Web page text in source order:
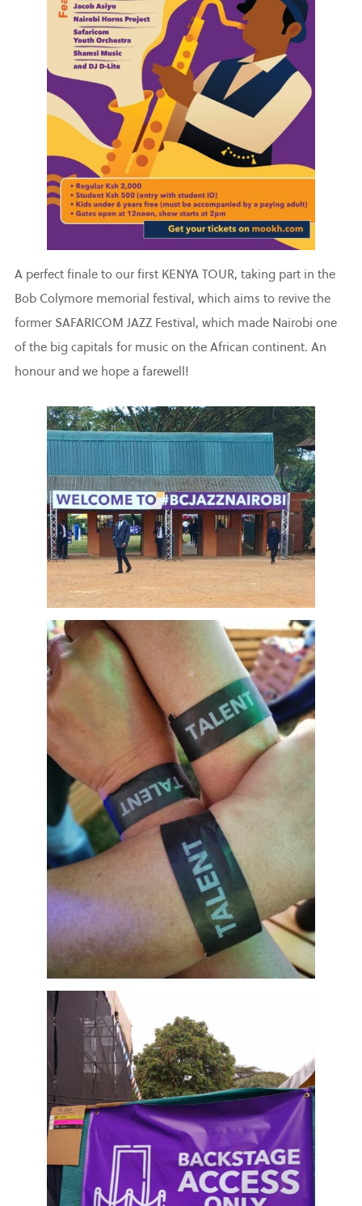
A perfect finale to our first KENYA TOUR, taking part in the
Bob Colymore memorial festival, which aims to revive the
former SAFARICOM JAZZ Festival, which made Nairobi one
of the big capitals for music on the African continent. An
honour and we hope a farewell!